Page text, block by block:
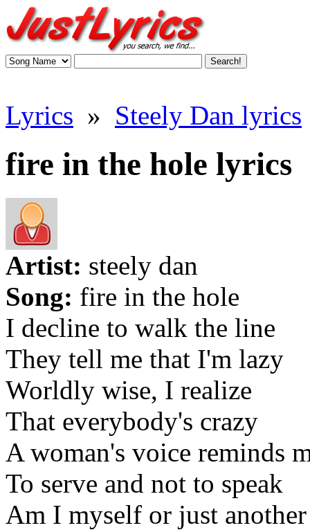
Lyrics » Steely Dan lyrics
fire in the hole lyrics
Artist: steely dan
Song: fire in the hole
I decline to walk the line
They tell me that I'm lazy
Worldly wise, I realize
That everybody's crazy
A woman's voice reminds
To serve and not to speak
Am I myself or just